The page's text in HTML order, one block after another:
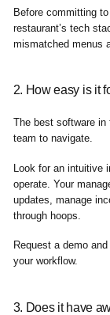
Before committing
restaurant’s tech
mismatched menus
2. How easy is it
The best software in
team to navigate.
Look for an intuitive
operate. Your
updates, manage
through hoops.
Request a demo
your workflow.
3. Does it have